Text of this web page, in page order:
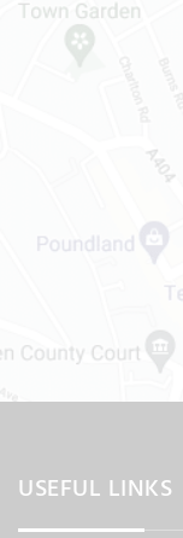
USEFUL LINKS